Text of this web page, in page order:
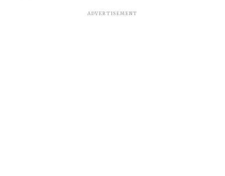
ADVERTISEMENT